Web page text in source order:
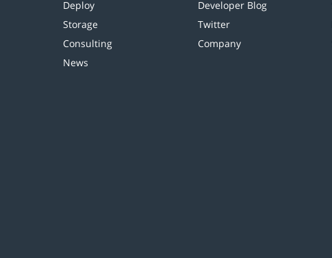
Deploy
Storage
Consulting
News
Developer Blog
Twitter
Company